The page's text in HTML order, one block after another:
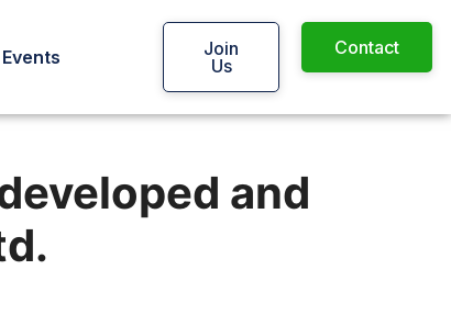
Join
Us
Contact
maintained by Web Imp
and